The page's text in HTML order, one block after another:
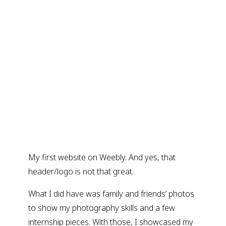
My first website on Weebly. And yes, that
header/logo is not that great.
What I did have was family and friends’ photos
to show my photography skills and a few
internship pieces. With those, I showcased my